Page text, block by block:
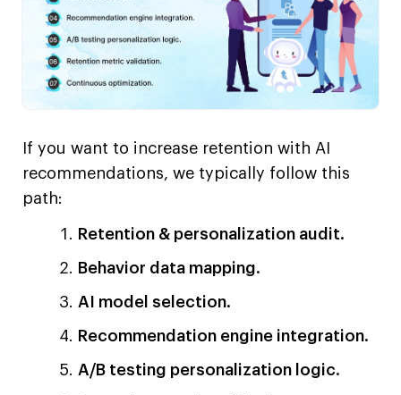
If you want to increase retention with AI
recommendations, we typically follow this
path:
Retention & personalization audit.
Behavior data mapping.
AI model selection.
Recommendation engine integration.
A/B testing personalization logic.